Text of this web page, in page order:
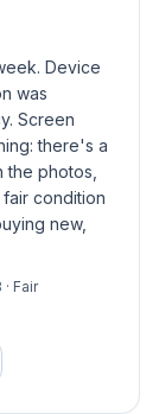
Device
was
Screen
there's a
photos,
condition
new,
· Fair